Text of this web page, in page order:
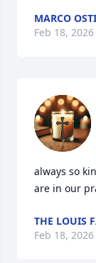
MARCO OSTI
Feb 18, 2026
always so
are in our
THE LOUIS
Feb 18, 2026